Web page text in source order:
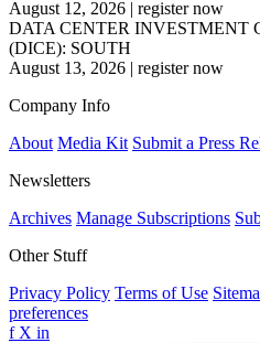
August 12, 2026 | register now
DATA CENTER INVESTMENT
(DICE): SOUTH
August 13, 2026 | register now
Company Info
About Media Kit Submit a Press
Newsletters
Archives Manage Subscriptions
Other Stuff
Privacy Policy Terms of Use
preferences
f X in